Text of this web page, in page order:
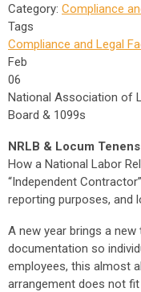
Category: Compliance
Tags
Compliance and Legal
Feb
06
National Association of
Board & 1099s
NRLB & Locum Tenens
How a National Labor
“Independent
reporting purposes, and
A new year brings a
documentation so
employees, this almost
arrangement does not